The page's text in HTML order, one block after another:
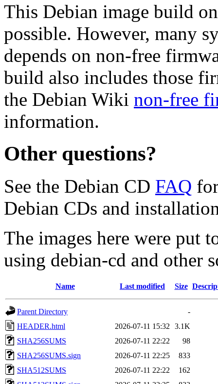
This Debian image build
possible. However, many
depends on non-free
build also includes those
the Debian Wiki non-free
information.
Other questions?
See the Debian CD FAQ
Debian CDs and
The images here were put
using debian-cd and other
Name Last modified Size
Parent Directory
-
HEADER.html
2026-07-11 15:32
3.1K
SHA256SUMS
2026-07-11 22:22
98
SHA256SUMS.sign
2026-07-11 22:25
833
SHA512SUMS
2026-07-11 22:22
162